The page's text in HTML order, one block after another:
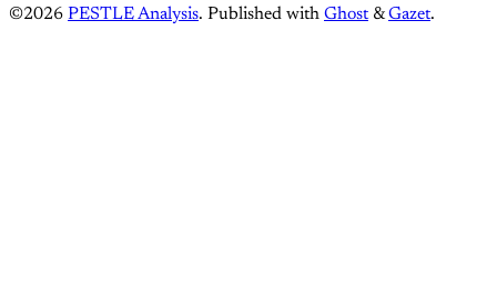
©2026 PESTLE Analysis. Published with Ghost &Gazet.